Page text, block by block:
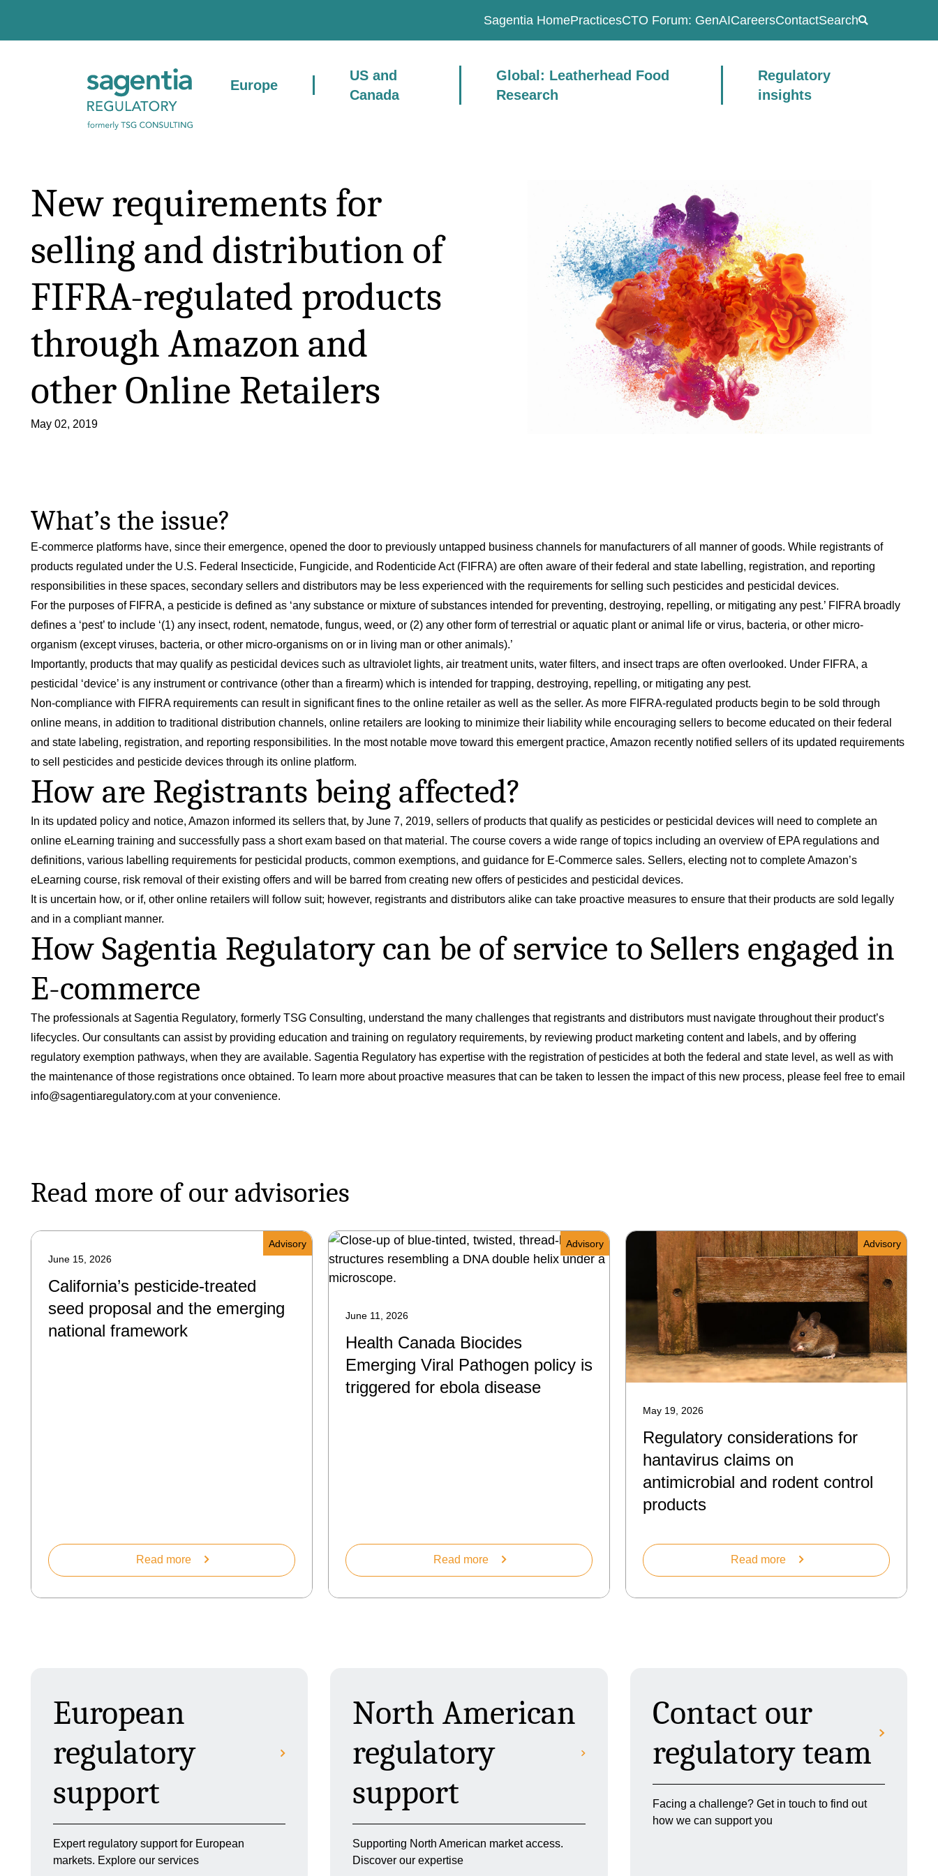
Sagentia HomePracticesCTO Forum: GenAICareersContactSearch
Europe
US and
Canada
Global: Leatherhead Food
Research
Regulatory
insights
New requirements for
selling and distribution of
FIFRA-regulated products
through Amazon and
other Online Retailers
May 02, 2019
What’s the issue?
E-commerce platforms have, since their emergence, opened the door to previously untapped business channels for manufacturers of all manner of goods. While registrants of
products regulated under the U.S. Federal Insecticide, Fungicide, and Rodenticide Act (FIFRA) are often aware of their federal and state labelling, registration, and reporting
responsibilities in these spaces, secondary sellers and distributors may be less experienced with the requirements for selling such pesticides and pesticidal devices.
For the purposes of FIFRA, a pesticide is defined as ‘any substance or mixture of substances intended for preventing, destroying, repelling, or mitigating any pest.’ FIFRA broadly
defines a ‘pest’ to include ‘(1) any insect, rodent, nematode, fungus, weed, or (2) any other form of terrestrial or aquatic plant or animal life or virus, bacteria, or other micro-
organism (except viruses, bacteria, or other micro-organisms on or in living man or other animals).’
Importantly, products that may qualify as pesticidal devices such as ultraviolet lights, air treatment units, water filters, and insect traps are often overlooked. Under FIFRA, a
pesticidal ‘device’ is any instrument or contrivance (other than a firearm) which is intended for trapping, destroying, repelling, or mitigating any pest.
Non-compliance with FIFRA requirements can result in significant fines to the online retailer as well as the seller. As more FIFRA-regulated products begin to be sold through
online means, in addition to traditional distribution channels, online retailers are looking to minimize their liability while encouraging sellers to become educated on their federal
and state labeling, registration, and reporting responsibilities. In the most notable move toward this emergent practice, Amazon recently notified sellers of its updated requirements
to sell pesticides and pesticide devices through its online platform.
How are Registrants being affected?
In its updated policy and notice, Amazon informed its sellers that, by June 7, 2019, sellers of products that qualify as pesticides or pesticidal devices will need to complete an
online eLearning training and successfully pass a short exam based on that material. The course covers a wide range of topics including an overview of EPA regulations and
definitions, various labelling requirements for pesticidal products, common exemptions, and guidance for E-Commerce sales. Sellers, electing not to complete Amazon’s
eLearning course, risk removal of their existing offers and will be barred from creating new offers of pesticides and pesticidal devices.
It is uncertain how, or if, other online retailers will follow suit; however, registrants and distributors alike can take proactive measures to ensure that their products are sold legally
and in a compliant manner.
How Sagentia Regulatory can be of service to Sellers engaged in
E-commerce
The professionals at Sagentia Regulatory, formerly TSG Consulting, understand the many challenges that registrants and distributors must navigate throughout their product’s
lifecycles. Our consultants can assist by providing education and training on regulatory requirements, by reviewing product marketing content and labels, and by offering
regulatory exemption pathways, when they are available. Sagentia Regulatory has expertise with the registration of pesticides at both the federal and state level, as well as with
the maintenance of those registrations once obtained. To learn more about proactive measures that can be taken to lessen the impact of this new process, please feel free to email
info@sagentiaregulatory.com at your convenience.
Read more of our advisories
Advisory
June 15, 2026
California’s pesticide-treated
seed proposal and the emerging
national framework
Read more
Advisory
June 11, 2026
Health Canada Biocides
Emerging Viral Pathogen policy is
triggered for ebola disease
Read more
Advisory
May 19, 2026
Regulatory considerations for
hantavirus claims on
antimicrobial and rodent control
products
Read more
European
regulatory
support
Expert regulatory support for European
markets. Explore our services
North American
regulatory
support
Supporting North American market access.
Discover our expertise
Contact our
regulatory team
Facing a challenge? Get in touch to find out
how we can support you